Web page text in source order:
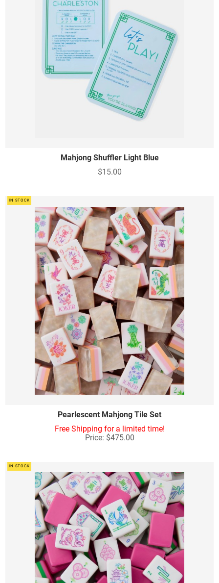
Mahjong Shuffler Light Blue
$15.00
IN STOCK
Pearlescent Mahjong Tile Set
Free Shipping for a limited time!
Price: $475.00
IN STOCK